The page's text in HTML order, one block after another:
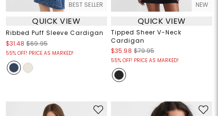
BEST SELLER
QUICK VIEW
Ribbed Puff Sleeve Cardigan
$31.48 $69.95
55% OFF! PRICE AS MARKED!
NEW
QUICK VIEW
Tipped Sheer V-Neck
Cardigan
$35.98 $79.95
55% OFF! PRICE AS MARKED!